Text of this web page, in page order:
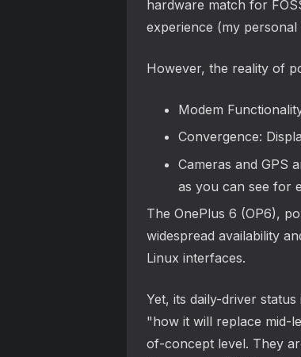
hardware match for
experience (my
However, the reality of
Modem
Convergence:
Cameras and GPS
as you can see for
The OnePlus 6 (OP6),
widespread availability
Linux interfaces.
Yet, its daily-driver
"how it will replace mid-
of-concept level. They